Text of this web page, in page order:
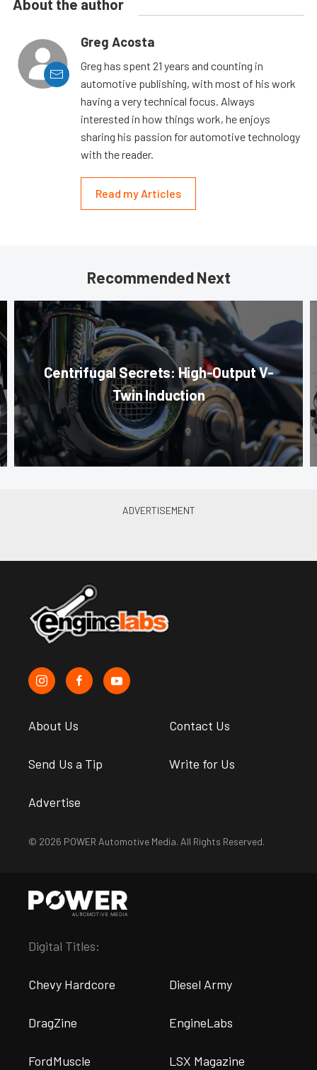
About the author
Greg Acosta
Greg has spent 21 years and counting in
automotive publishing, with most of his work
having a very technical focus. Always
interested in how things work, he enjoys
sharing his passion for automotive technology
with the reader.
Read my Articles
Recommended Next
Centrifugal Secrets: High-Output V-
Twin Induction
About Us Contact Us
Send Us a Tip Write for Us
Advertise
© 2026 POWER Automotive Media. All Rights Reserved.
Digital Titles:
Chevy Hardcore Diesel Army
DragZine EngineLabs
FordMuscle LSX Magazine